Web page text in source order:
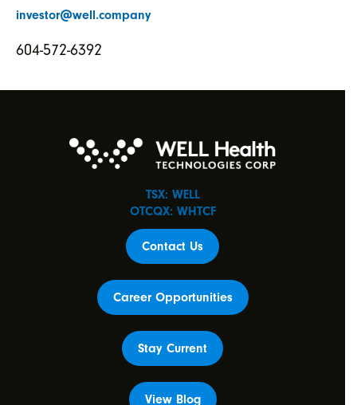
investor@well.company
604-572-6392
TSX: WELL
OTCQX: WHTCF
Contact Us
Career Opportunities
Stay Current
View Blog